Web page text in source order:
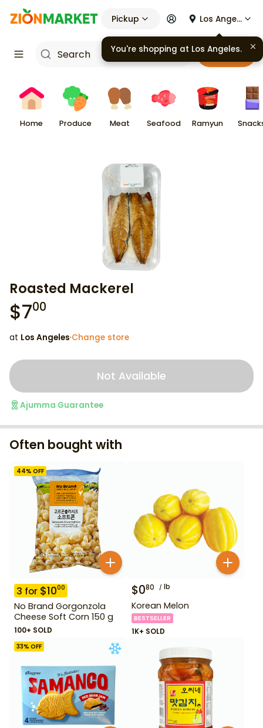
Pickup Los Angeles
Cart
Home Produce Meat Seafood Ramyun
Roasted Mackerel
$700
at Los Angeles·Change store
Not Available
Ajumma Guarantee
Often bought with
44% OFF
3 for $1000
No Brand Gorgonzola
Cheese Soft Corn 150 g
100+ SOLD
$080 lb
Korean Melon
BESTSELLER
1K+ SOLD
33% OFF